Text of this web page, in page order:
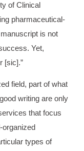
of Clinical
pharmaceutical-
is not
Yet,
[sic].”
field, part of what
writing are only
that focus
organized
types of